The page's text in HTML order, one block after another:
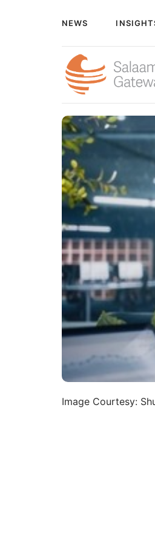
NEWS
Image Courtesy: